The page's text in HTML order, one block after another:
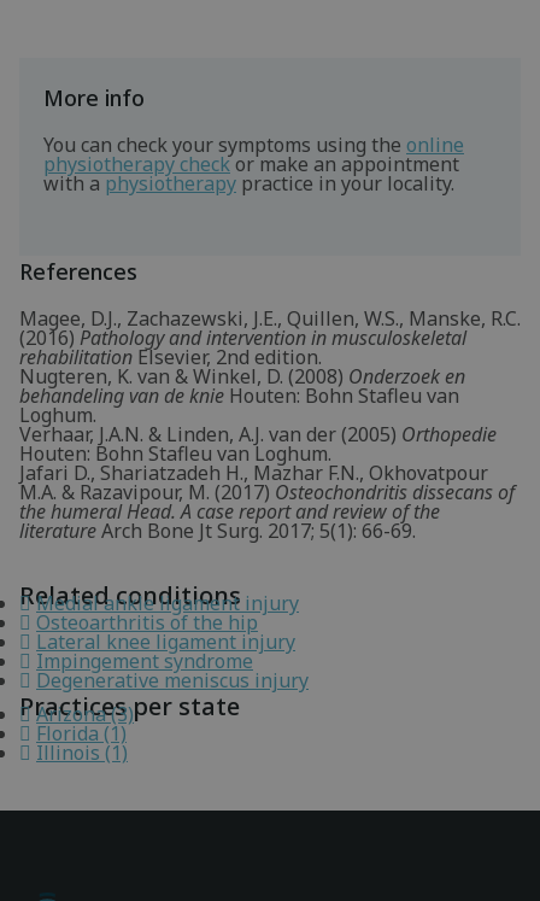
More info
You can check your symptoms using the online
physiotherapy checkor make an appointment
with a physiotherapy practice in your locality.
References
Magee, D.J., Zachazewski, J.E., Quillen, W.S., Manske, R.C.
(2016) Pathology and intervention in musculoskeletal
rehabilitation Elsevier, 2nd edition.
Nugteren, K. van & Winkel, D. (2008) Onderzoek en
behandeling van de knie Houten: Bohn Stafleu van
Loghum.
Verhaar, J.A.N. & Linden, A.J. van der (2005) Orthopedie
Houten: Bohn Stafleu van Loghum.
Jafari D., Shariatzadeh H., Mazhar F.N., Okhovatpour
M.A. & Razavipour, M. (2017) Osteochondritis dissecans of
the humeral Head. A case report and review of the
literatureArch Bone Jt Surg. 2017; 5(1): 66-69.
Related conditions
Medial ankle ligament injury
Osteoarthritis of the hip
Lateral knee ligament injury
Impingement syndrome
Degenerative meniscus injury
Practices per state
Arizona (3)
Florida (1)
Illinois (1)